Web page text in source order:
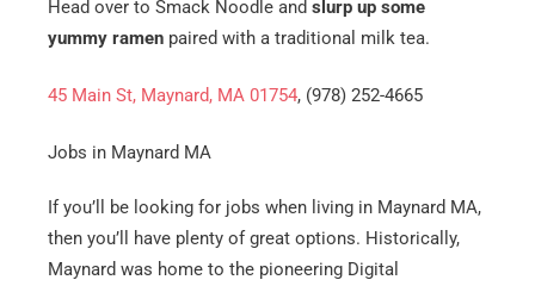
Head over to Smack Noodle and slurp up some
yummy ramen paired with a traditional milk tea.
45 Main St, Maynard, MA 01754, (978) 252-4665
Jobs in Maynard MA
If you’ll be looking for jobs when living in Maynard MA,
then you’ll have plenty of great options. Historically,
Maynard was home to the pioneering Digital